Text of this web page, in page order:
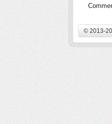
© 2013-